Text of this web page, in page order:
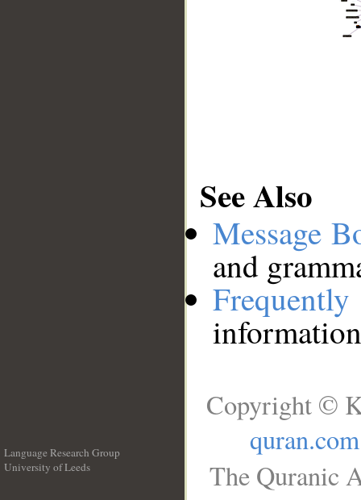
See Also
Message
and
Language Research Group
University of Leeds
Copyright ©
quran.com
The Quranic